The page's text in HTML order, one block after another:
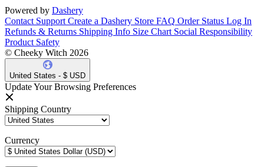
Powered by Dashery
Contact Support Create a Dashery Store FAQ Order Status Log In
Refunds & Returns Shipping Info Size Chart Social Responsibility
Product Safety
© Cheeky Witch 2026
United States - $ USD
Update Your Browsing Preferences
Shipping Country
Currency